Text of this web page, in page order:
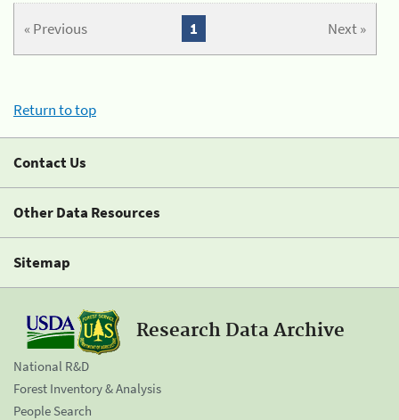
« Previous Next »
1
Return to top
Contact Us
Other Data Resources
Sitemap
Research Data Archive
National R&D
Forest Inventory & Analysis
People Search